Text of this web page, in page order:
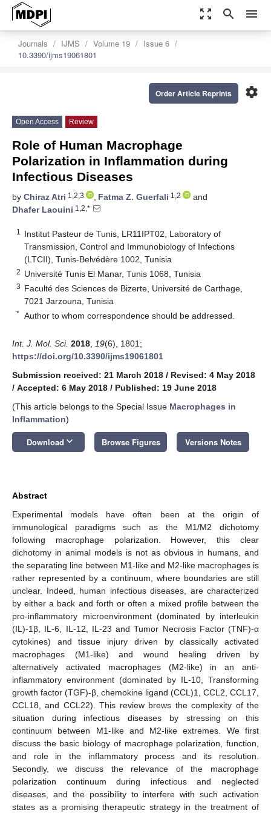
zoom_out_map search menu
Journals IJMS Volume 19
Issue 6
10.3390/ijms19061801
settings
Order Article Reprints
Open Access Review
Role of Human Macrophage
Polarization in Inflammation during
Infectious Diseases
by Chiraz Atri 1,2,3 , Fatma Z. Guerfali 1,2
and
Dhafer Laouini 1,2,*
1
Institut Pasteur de Tunis, LR11IPT02, Laboratory of
Transmission, Control and Immunobiology of Infections
(LTCII), Tunis-Belvédère 1002, Tunisia
2 Université Tunis El Manar, Tunis 1068, Tunisia
3 Faculté des Sciences de Bizerte, Université de Carthage,
7021 Jarzouna, Tunisia
* Author to whom correspondence should be addressed.
Int. J. Mol. Sci. 2018 19(6), 1801;
https://doi.org/10.3390/ijms19061801
Submission received: 21 March 2018 / Revised: 4 May 2018
/ Accepted: 6 May 2018 / Published: 19 June 2018
(This article belongs to the Special Issue Macrophages in
Inflammation)
Download keyboard_arrow_down Browse Figures Versions Notes
Abstract
Experimental models have often been at the origin of
immunological paradigms such as the M1/M2 dichotomy
following macrophage polarization. However, this clear
dichotomy in animal models is not as obvious in humans, and
the separating line between M1-like and M2-like macrophages is
rather represented by a continuum, where boundaries are still
unclear. Indeed, human infectious diseases, are characterized
by either a back and forth or often a mixed profile between the
pro-inflammatory microenvironment (dominated by interleukin
(IL)-1β, IL-6, IL-12, IL-23 and Tumor Necrosis Factor (TNF)-α
cytokines) and tissue injury driven by classically activated
macrophages (M1-like) and wound healing driven by
alternatively activated macrophages (M2-like) in an anti-
inflammatory environment (dominated by IL-10, Transforming
growth factor (TGF)-β, chemokine ligand (CCL)1, CCL2, CCL17,
CCL18, and CCL22). This review brews the complexity of the
situation during infectious diseases by stressing on this
continuum between M1-like and M2-like extremes. We first
discuss the basic biology of macrophage polarization, function,
and role in the inflammatory process and its resolution.
Secondly, we discuss the relevance of the macrophage
polarization continuum during infectious and neglected
diseases, and the possibility to interfere with such activation
states as a promising therapeutic strategy in the treatment of